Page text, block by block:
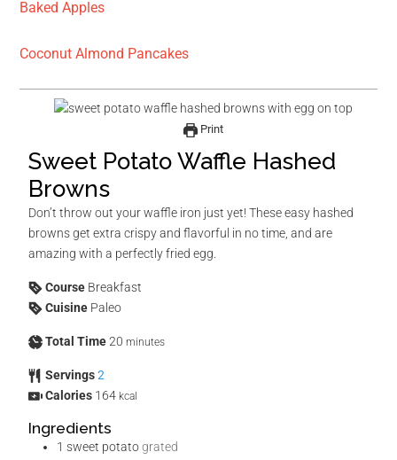
Baked Apples
Coconut Almond Pancakes
Print
Sweet Potato Waffle Hashed
Browns
Don’t throw out your waffle iron just yet! These easy hashed
browns get extra crispy and flavorful in no time, and are
amazing with a perfectly fried egg.
Course Breakfast
Cuisine Paleo
Total Time20 minutes
Servings2
Calories 164 kcal
Ingredients
1 sweet potatograted